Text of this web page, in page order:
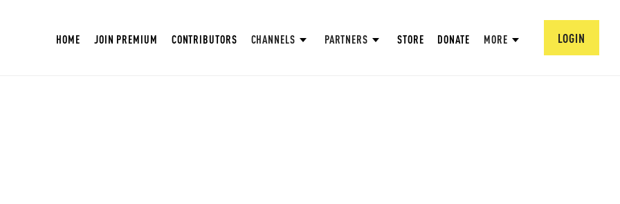
HOME JOIN PREMIUM CONTRIBUTORS CHANNELS PARTNERS STORE DONATE MORE LOGIN